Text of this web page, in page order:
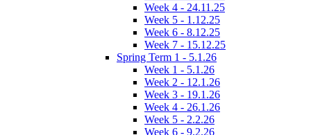
Week 4 - 24.11.25
Week 5 - 1.12.25
Week 6 - 8.12.25
Week 7 - 15.12.25
Spring Term 1 - 5.1.26
Week 1 - 5.1.26
Week 2 - 12.1.26
Week 3 - 19.1.26
Week 4 - 26.1.26
Week 5 - 2.2.26
Week 6 - 9.2.26